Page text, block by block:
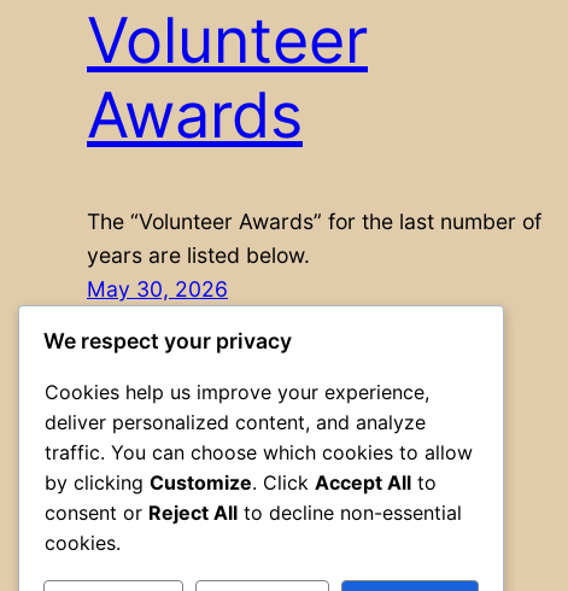
Volunteer
Awards
The “Volunteer Awards” for the last number of
years are listed below.
May 30, 2026
We respect your privacy
Cookies help us improve your experience,
deliver personalized content, and analyze
traffic. You can choose which cookies to allow
by clicking Customize. Click Accept All to
consent or Reject All to decline non-essential
cookies.